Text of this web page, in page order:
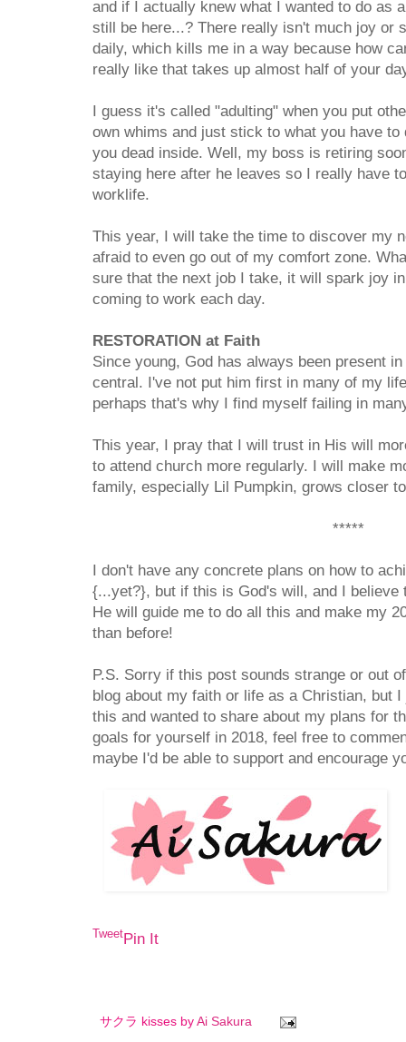
and if I actually knew what I wanted to do as
still be here...? There really isn't much joy or
daily, which kills me in a way because how
really like that takes up almost half of your
I guess it's called "adulting" when you put
own whims and just stick to what you have
you dead inside. Well, my boss is retiring
staying here after he leaves so I really have
worklife.
This year, I will take the time to discover my
afraid to even go out of my comfort zone.
sure that the next job I take, it will spark joy
coming to work each day.
RESTORATION at Faith
Since young, God has always been present
central. I've not put him first in many of my
perhaps that's why I find myself failing in
This year, I pray that I will trust in His will
to attend church more regularly. I will make
family, especially Lil Pumpkin, grows closer
*****
I don't have any concrete plans on how to
{...yet?}, but if this is God's will, and I believe
He will guide me to do all this and make my
than before!
P.S. Sorry if this post sounds strange or out
blog about my faith or life as a Christian, but
this and wanted to share about my plans for
goals for yourself in 2018, feel free to
maybe I'd be able to support and encourage
TweetPin It
サクラ kisses by Ai Sakura